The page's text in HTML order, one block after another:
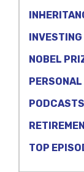
NOBEL
PODCASTS
TOP